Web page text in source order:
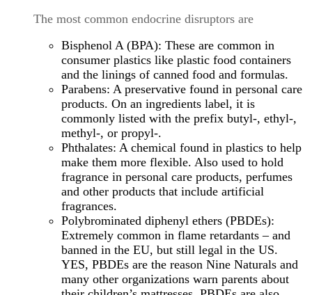
The most common endocrine disruptors are
Bisphenol A (BPA): These are common in
consumer plastics like plastic food containers
and the linings of canned food and formulas.
Parabens: A preservative found in personal care
products. On an ingredients label, it is
commonly listed with the prefix butyl-, ethyl-,
methyl-, or propyl-.
Phthalates: A chemical found in plastics to help
make them more flexible. Also used to hold
fragrance in personal care products, perfumes
and other products that include artificial
fragrances.
Polybrominated diphenyl ethers (PBDEs):
Extremely common in flame retardants – and
banned in the EU, but still legal in the US.
YES, PBDEs are the reason Nine Naturals and
many other organizations warn parents about